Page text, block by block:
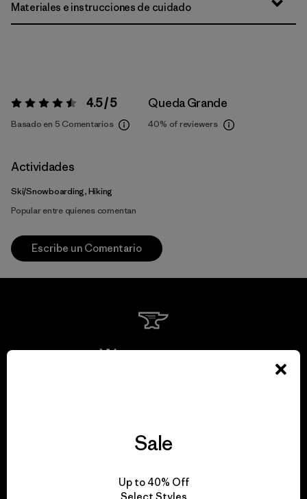
Materiales e instrucciones de cuidado
Valoración:4.5 / 5 4.5 / 5
Basado en 5 Comentarios
Queda Grande
40% of reviewers
Actividades
Ski/Snowboarding, Hiking
Popular entre quienes comentan
Escribe un Comentario
We guarantee
Sale
Up to 40% Off
Select Styles